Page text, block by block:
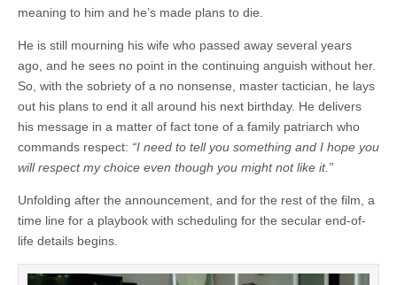
meaning to him and he’s made plans to die.
He is still mourning his wife who passed away several years
ago, and he sees no point in the continuing anguish without her.
So, with the sobriety of a no nonsense, master tactician, he lays
out his plans to end it all around his next birthday. He delivers
his message in a matter of fact tone of a family patriarch who
commands respect: “I need to tell you something and I hope you
will respect my choice even though you might not like it.”
Unfolding after the announcement, and for the rest of the film, a
time line for a playbook with scheduling for the secular end-of-
life details begins.